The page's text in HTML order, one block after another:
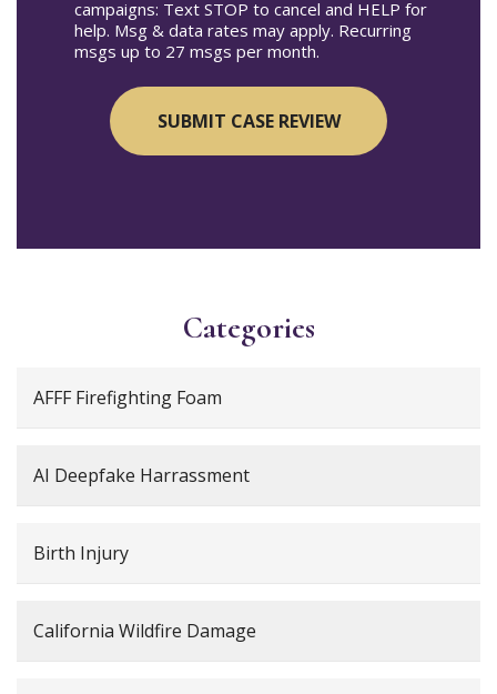
campaigns: Text STOP to cancel and HELP for
help. Msg & data rates may apply. Recurring
msgs up to 27 msgs per month.
Categories
AFFF Firefighting Foam
AI Deepfake Harrassment
Birth Injury
California Wildfire Damage